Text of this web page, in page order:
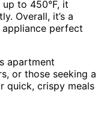
to 450°F, it
Overall, it’s a
appliance perfect
apartment
or those seeking a
quick, crispy meals